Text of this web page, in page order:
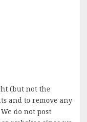
(but not the
and to remove any
do not post